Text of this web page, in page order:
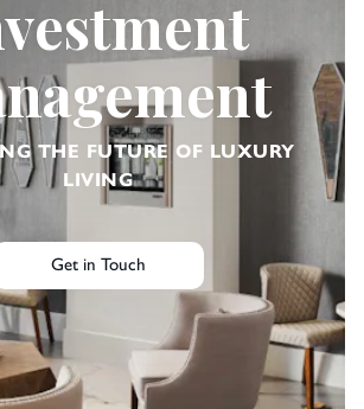
THE FUTURE OF LUXURY
LIVING
Get in Touch